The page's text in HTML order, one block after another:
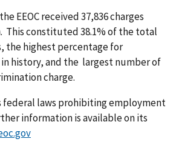
EEOC received 37,836 charges
This constituted 38.1% of the total
the highest percentage for
history, and the largest number of
charge.
federal laws prohibiting employment
information is available on its